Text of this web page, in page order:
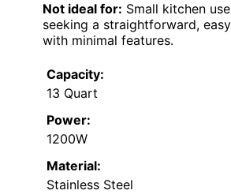
Not ideal for: Small kitchen
seeking a straightforward,
with minimal features.
Capacity:
13 Quart
Power:
1200W
Material:
Stainless Steel